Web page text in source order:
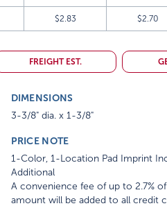
$2.83 $2.70
FREIGHT EST.
DIMENSIONS
3-3/8" dia. x 1-3/8"
PRICE NOTE
1-Color, 1-Location Pad Imprint
Additional
A convenience fee of up to 2.7%
amount will be added to all credit